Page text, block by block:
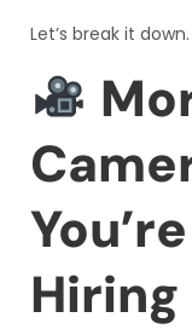
Let’s break it down.
Hiring